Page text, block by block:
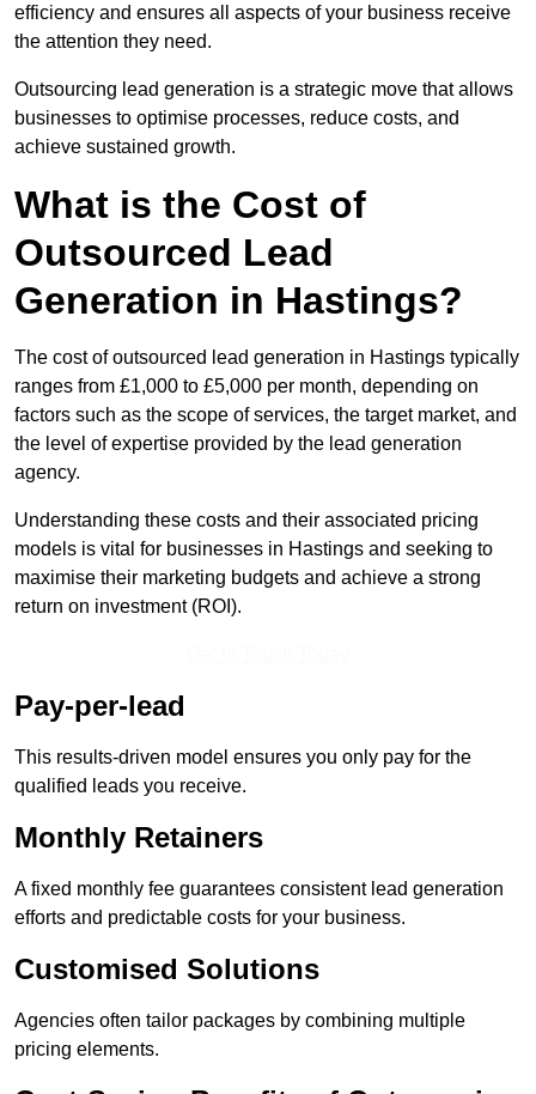
efficiency and ensures all aspects of your business receive
the attention they need.
Outsourcing lead generation is a strategic move that allows
businesses to optimise processes, reduce costs, and
achieve sustained growth.
What is the Cost of
Outsourced Lead
Generation in Hastings?
The cost of outsourced lead generation in Hastings typically
ranges from £1,000 to £5,000 per month, depending on
factors such as the scope of services, the target market, and
the level of expertise provided by the lead generation
agency.
Understanding these costs and their associated pricing
models is vital for businesses in Hastings and seeking to
maximise their marketing budgets and achieve a strong
return on investment (ROI).
Pay-per-lead
This results-driven model ensures you only pay for the
qualified leads you receive.
Monthly Retainers
A fixed monthly fee guarantees consistent lead generation
efforts and predictable costs for your business.
Customised Solutions
Agencies often tailor packages by combining multiple
pricing elements.